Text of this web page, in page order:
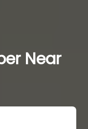
Near